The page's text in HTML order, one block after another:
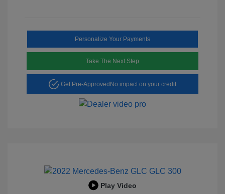
Personalize Your Payments
Take The Next Step
Get Pre-ApprovedNo impact on your credit
Play Video